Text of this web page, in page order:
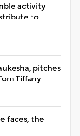
activity
to
pitches
Tiffany
faces, the